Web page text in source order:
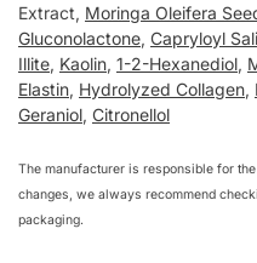
Extract, Moringa Oleifera
Gluconolactone, Capryloyl
Illite, Kaolin, 1-2-Hexanediol,
Elastin, Hydrolyzed Collagen,
Geraniol, Citronellol
The manufacturer is responsible for
changes, we always recommend
packaging.